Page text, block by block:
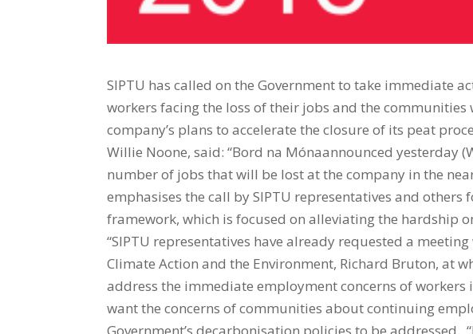
SIPTU has called on the Government to take immediate
workers facing the loss of their jobs and the
company’s plans to accelerate the closure of its peat
Willie Noone, said: “Bord na Mónaannounced yesterday
number of jobs that will be lost at the company in the
emphasises the call by SIPTU representatives and others
framework, which is focused on alleviating the hardship
“SIPTU representatives have already requested a
Climate Action and the Environment, Richard Bruton, at
address the immediate employment concerns of workers
want the concerns of communities about continuing